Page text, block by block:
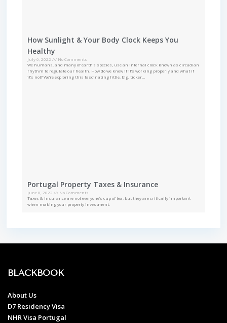
How Sunlight & Your Body Clock Keeps You
Healthy
July 6, 2022
No Comments
We humans, and many of earth’s species, use an internal clock known as circadian
rhythm to regulate our health. How do we know if it’s working properly and what if
it’s not? We’re exploring this fascinating little, big, ticker…
Portugal Property Taxes & Insurance
June 8, 2022
No Comments
Taxes & Insurance are not everyone’s cup of tea, but they are critically important
when making your property investment.
BLACKBOOK
About Us
D7 Residency Visa
NHR Visa Portugal